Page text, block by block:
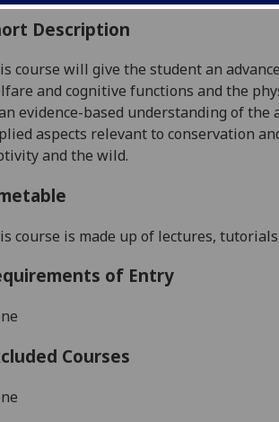
Description
course will give the student an
and cognitive functions and the
evidence-based understanding of the
aspects relevant to conservation
and the wild.
course is made up of lectures,
of Entry
Courses